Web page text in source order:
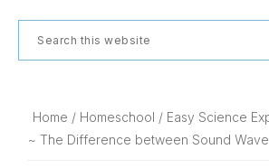
the
natural
Search
this
Home / Homeschool / Easy Science
~ The Difference between Sound